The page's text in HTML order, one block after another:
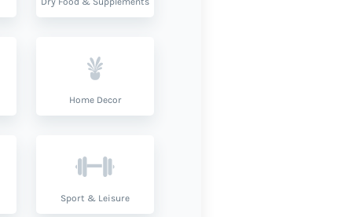
Home Decor
Sport & Leisure